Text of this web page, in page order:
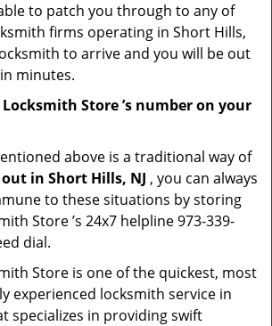
to patch you through to any of
firms operating in Short Hills,
to arrive and you will be out
minutes.
Store ’s number on your
above is a traditional way of
in Short Hills, NJ , you can always
to these situations by storing
Store ’s 24x7 helpline 973-339-
dial.
Store is one of the quickest, most
experienced locksmith service in
specializes in providing swift